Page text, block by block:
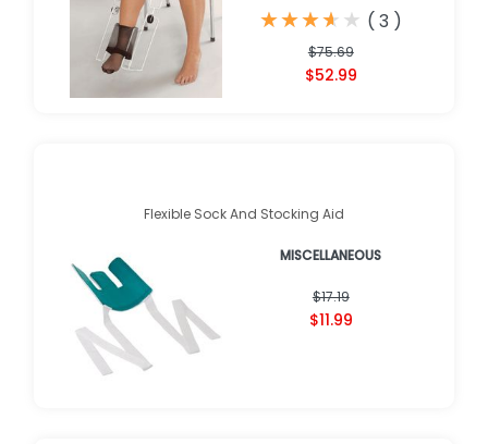
★
★★
★★
★★
★★
★ ( 3 )
$75.69
$52.99
Flexible Sock And Stocking Aid
MISCELLANEOUS
$17.19
$11.99